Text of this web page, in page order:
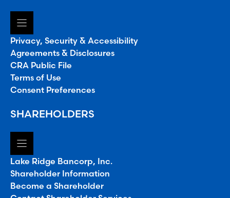
Privacy, Security & Accessibility
Agreements & Disclosures
CRA Public File
Terms of Use
Consent Preferences
SHAREHOLDERS
Lake Ridge Bancorp, Inc.
Shareholder Information
Become a Shareholder